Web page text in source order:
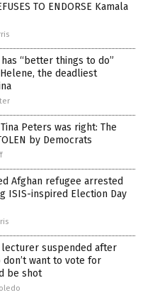
TO ENDORSE Kamala
“better things to do”
the deadliest
Peters was right: The
by Democrats
Afghan refugee arrested
inspired Election Day
lecturer suspended after
want to vote for
be shot